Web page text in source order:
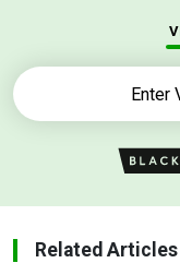
Related Articles